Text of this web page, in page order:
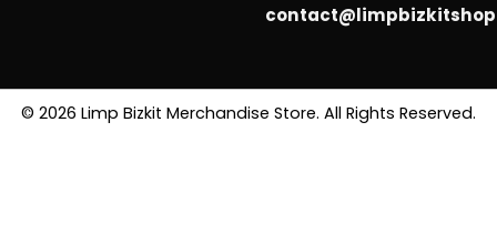
© 2026 Limp Bizkit Merchandise Store. All Rights Reserved.